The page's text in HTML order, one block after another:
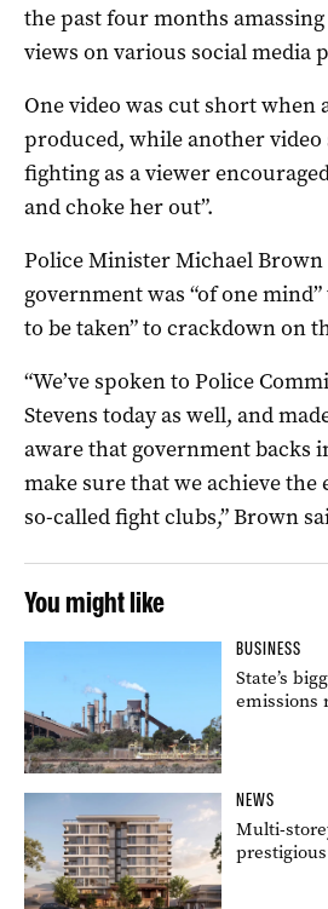
the past four months
views on various social media
One video was cut short when
produced, while another
fighting as a viewer
and choke her out”.
Police Minister Michael Brown
government was “of one
to be taken” to crackdown on
“We’ve spoken to Police
Stevens today as well, and
aware that government backs
make sure that we achieve
so-called fight clubs,” Brown
You might like
BUSINESS
State’s
emissions
NEWS
Multi-